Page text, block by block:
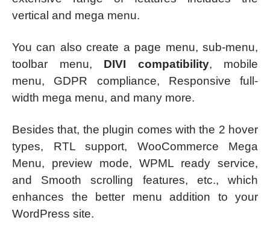
vertical and mega menu.
You can also create a page menu, sub-menu,
toolbar menu, DIVI compatibility, mobile
menu, GDPR compliance, Responsive full-
width mega menu, and many more.
Besides that, the plugin comes with the 2 hover
types, RTL support, WooCommerce Mega
Menu, preview mode, WPML ready service,
and Smooth scrolling features, etc., which
enhances the better menu addition to your
WordPress site.